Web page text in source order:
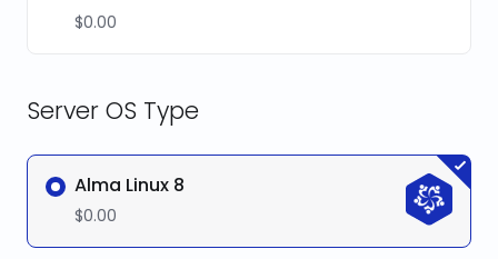
$0.00
Server OS Type
Alma Linux 8
$0.00